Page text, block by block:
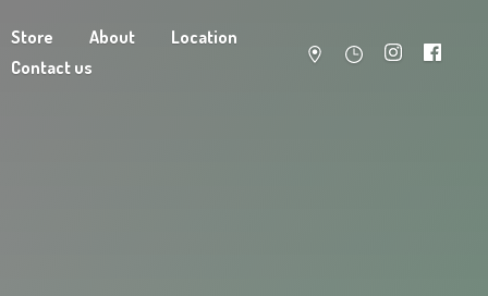
Store About
Location
Contact us